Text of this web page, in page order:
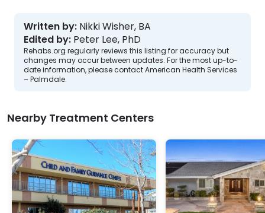
Written by: Nikki Wisher, BA
Edited by: Peter Lee, PhD
Rehabs.org regularly reviews this listing for accuracy but
changes may occur between updates. For the most up-to-
date information, please contact American Health Services
– Palmdale.
Nearby Treatment Centers